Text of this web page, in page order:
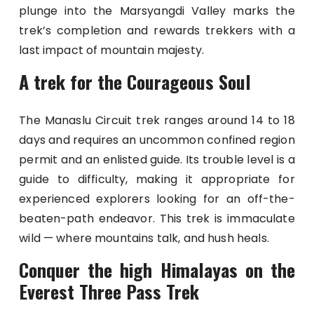
plunge into the Marsyangdi Valley marks the
trek’s completion and rewards trekkers with a
last impact of mountain majesty.
A trek for the Courageous Soul
The Manaslu Circuit trek ranges around 14 to 18
days and requires an uncommon confined region
permit and an enlisted guide. Its trouble level is a
guide to difficulty, making it appropriate for
experienced explorers looking for an off-the-
beaten-path endeavor. This trek is immaculate
wild — where mountains talk, and hush heals.
Conquer the high Himalayas on the
Everest Three Pass Trek